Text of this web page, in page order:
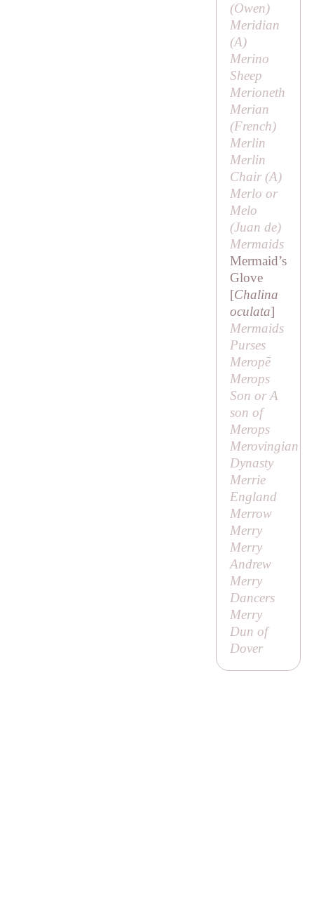
(Owen)
Meridian
(A)
Merino
Sheep
Merioneth
Merian
(French)
Merlin
Merlin
Chair (A)
Merlo or
Melo
(Juan de)
Mermaids
Mermaid’s
Glove
[Chalina
oculata]
Mermaids
Purses
Meropē
Merops
Son orA
son of
Merops
Merovingian
Dynasty
Merrie
England
Merrow
Merry
Merry
Andrew
Merry
Dancers
Merry
Dun of
Dover